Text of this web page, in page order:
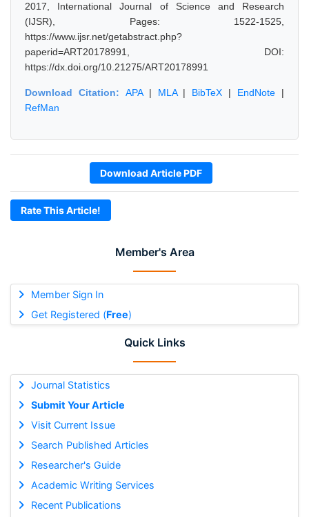
Member's Area
Member Sign In
Get Registered (Free)
Quick Links
Journal Statistics
Submit Your Article
Visit Current Issue
Search Published Articles
Researcher's Guide
Academic Writing Services
Recent Publications
2017, International Journal of Science and Research
(IJSR), Pages: 1522-1525,
https://www.ijsr.net/getabstract.php?
paperid=ART20178991, DOI:
https://dx.doi.org/10.21275/ART20178991
Download Citation: APA| MLA| BibTeX | EndNote |
RefMan
Download Article PDF
Rate This Article!